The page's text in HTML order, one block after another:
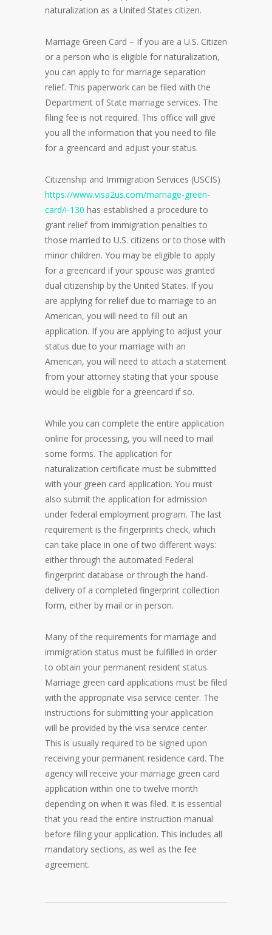
naturalization as a United States citizen.
Marriage Green Card – If you are a U.S. Citizen
or a person who is eligible for naturalization,
you can apply to for marriage separation
relief. This paperwork can be filed with the
Department of State marriage services. The
filing fee is not required. This office will give
you all the information that you need to file
for a greencard and adjust your status.
Citizenship and Immigration Services (USCIS)
https://www.visa2us.com/marriage-green-
card/i-130 has established a procedure to
grant relief from immigration penalties to
those married to U.S. citizens or to those with
minor children. You may be eligible to apply
for a greencard if your spouse was granted
dual citizenship by the United States. If you
are applying for relief due to marriage to an
American, you will need to fill out an
application. If you are applying to adjust your
status due to your marriage with an
American, you will need to attach a statement
from your attorney stating that your spouse
would be eligible for a greencard if so.
While you can complete the entire application
online for processing, you will need to mail
some forms. The application for
naturalization certificate must be submitted
with your green card application. You must
also submit the application for admission
under federal employment program. The last
requirement is the fingerprints check, which
can take place in one of two different ways:
either through the automated Federal
fingerprint database or through the hand-
delivery of a completed fingerprint collection
form, either by mail or in person.
Many of the requirements for marriage and
immigration status must be fulfilled in order
to obtain your permanent resident status.
Marriage green card applications must be filed
with the appropriate visa service center. The
instructions for submitting your application
will be provided by the visa service center.
This is usually required to be signed upon
receiving your permanent residence card. The
agency will receive your marriage green card
application within one to twelve month
depending on when it was filed. It is essential
that you read the entire instruction manual
before filing your application. This includes all
mandatory sections, as well as the fee
agreement.